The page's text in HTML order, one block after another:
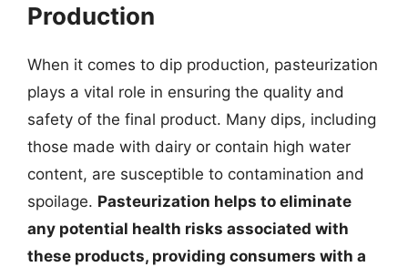
Production
When it comes to dip production, pasteurization
plays a vital role in ensuring the quality and
safety of the final product. Many dips, including
those made with dairy or contain high water
content, are susceptible to contamination and
spoilage. Pasteurization helps to eliminate
any potential health risks associated with
these products, providing consumers with a